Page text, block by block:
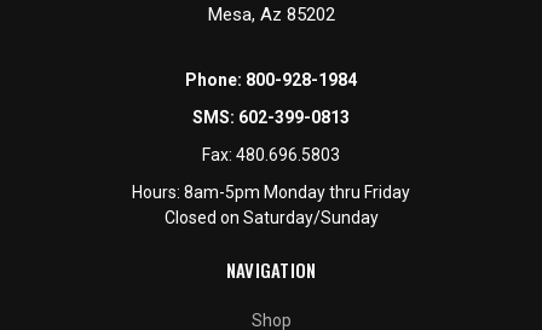
Mesa, Az 85202
Phone: 800-928-1984
SMS: 602-399-0813
Fax: 480.696.5803
Hours: 8am-5pm Monday thru Friday
Closed on Saturday/Sunday
NAVIGATION
Shop